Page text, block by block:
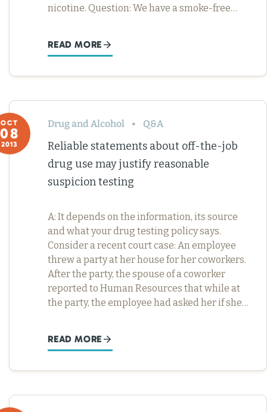
nicotine. Question: We have a smoke-free…
READ MORE
OCT
08
2013
Drug and Alcohol Q&A
Reliable statements about off-the-job
drug use may justify reasonable
suspicion testing
A: It depends on the information, its source
and what your drug testing policy says.
Consider a recent court case: An employee
threw a party at her house for her coworkers.
After the party, the spouse of a coworker
reported to Human Resources that while at
the party, the employee had asked her if she…
READ MORE